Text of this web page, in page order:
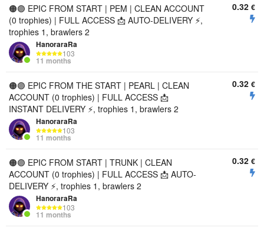
🟠🟣 EPIC FROM START | PEM | CLEAN ACCOUNT
(0 trophies) | FULL ACCESS 📩 AUTO-DELIVERY ⚡,
trophies 1, brawlers 2
HanoraraRa
103
11 months
0.32 €
🟠🟣 EPIC FROM THE START | PEARL | CLEAN
ACCOUNT (0 trophies) | FULL ACCESS 📩
INSTANT DELIVERY ⚡, trophies 1, brawlers 2
HanoraraRa
103
11 months
0.32 €
🟠🟣 EPIC FROM START | TRUNK | CLEAN
ACCOUNT (0 trophies) | FULL ACCESS 📩 AUTO-
DELIVERY ⚡, trophies 1, brawlers 2
HanoraraRa
103
11 months
0.32 €